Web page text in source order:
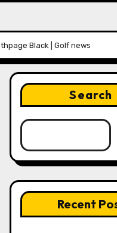
Black | Golf news
Search
Recent